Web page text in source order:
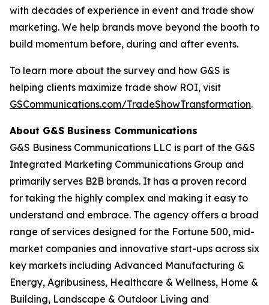
with decades of experience in event and trade show
marketing. We help brands move beyond the booth to
build momentum before, during and after events.
To learn more about the survey and how G&S is
helping clients maximize trade show ROI, visit
GSCommunications.com/TradeShowTransformation.
About G&S Business Communications
G&S Business Communications LLC is part of the G&S
Integrated Marketing Communications Group and
primarily serves B2B brands. It has a proven record
for taking the highly complex and making it easy to
understand and embrace. The agency offers a broad
range of services designed for the Fortune 500, mid-
market companies and innovative start-ups across six
key markets including Advanced Manufacturing &
Energy, Agribusiness, Healthcare & Wellness, Home &
Building, Landscape & Outdoor Living and